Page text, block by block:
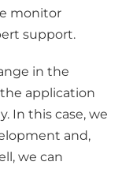
monitor
support.
in the
application
In this case, we
and,
we can